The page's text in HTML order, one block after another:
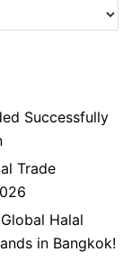
Successfully
Trade
Halal
in Bangkok!